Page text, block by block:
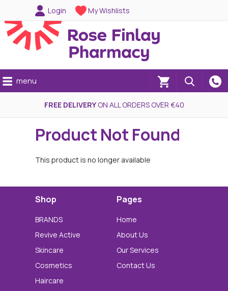
Login My Wishlists
(0)
menu
FREE DELIVERYON ALL ORDERS OVER €40
Product Not Found
This product is no longer available
Shop
BRANDS
Revive Active
Skincare
Cosmetics
Haircare
Pages
Home
About Us
Our Services
Contact Us